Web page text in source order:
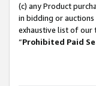
(c) any Product
in bidding or
exhaustive list of our
“Prohibited Paid